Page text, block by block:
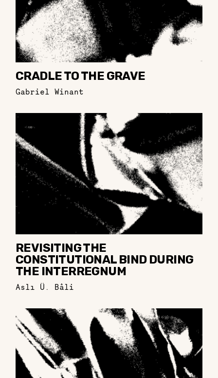
CRADLE TO THE GRAVE
Gabriel Winant
REVISITING THE
CONSTITUTIONAL BIND DURING
THE INTERREGNUM
Aslı Ü. Bâli